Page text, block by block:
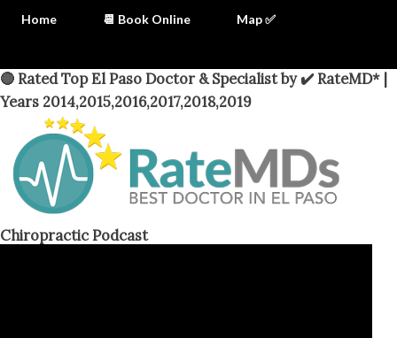
Home 📆 Book Online Map ✅
🔴 Rated Top El Paso Doctor & Specialist by ✔️ RateMD* |
Years 2014,2015,2016,2017,2018,2019
Chiropractic Podcast